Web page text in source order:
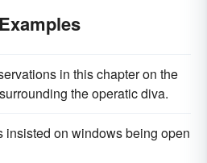
in this chapter on the
the operatic diva.
insisted on windows being open